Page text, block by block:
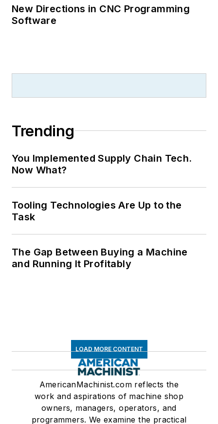
New Directions in CNC Programming
Software
Trending
You Implemented Supply Chain Tech.
Now What?
Tooling Technologies Are Up to the
Task
The Gap Between Buying a Machine
and Running It Profitably
LOAD MORE CONTENT
AmericanMachinist.com reflects the
work and aspirations of machine shop
owners, managers, operators, and
programmers. We examine the practical